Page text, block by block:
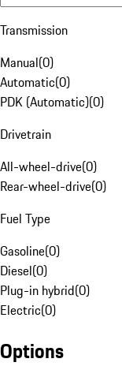
Transmission
Manual(0)
Automatic(0)
PDK (Automatic)(0)
Drivetrain
All-wheel-drive(0)
Rear-wheel-drive(0)
Fuel Type
Gasoline(0)
Diesel(0)
Plug-in hybrid(0)
Electric(0)
Options